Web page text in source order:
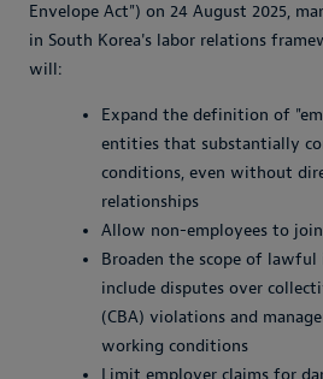
Envelope Act") on 24 August 2025,
in South Korea's labor relations
will:
Expand the definition of
entities that substantially
conditions, even without
relationships
Allow non-employees to
Broaden the scope of
include disputes over
(CBA) violations and
working conditions
Limit employer claims for